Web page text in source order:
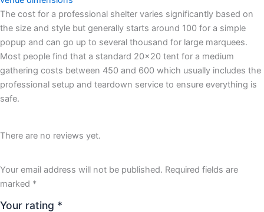
The cost for a professional shelter varies significantly based on
the size and style but generally starts around 100 for a simple
popup and can go up to several thousand for large marquees.
Most people find that a standard 20x20 tent for a medium
gathering costs between 450 and 600 which usually includes the
professional setup and teardown service to ensure everything is
safe.
There are no reviews yet.
Your email address will not be published. Required fields are
marked *
Your rating *